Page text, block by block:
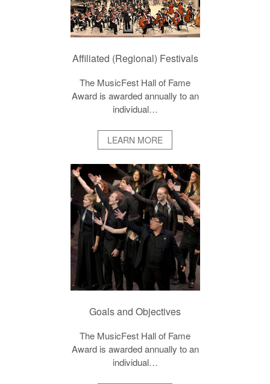
Affiliated (Regional) Festivals
The MusicFest Hall of Fame
Award is awarded annually to an
individual…
LEARN MORE
Goals and Objectives
The MusicFest Hall of Fame
Award is awarded annually to an
individual…